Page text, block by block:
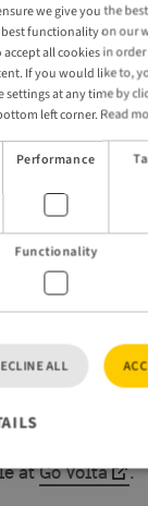
daily direct train
ride linking two
Find out more
Copenhagen
Go Volta will
to
Hamburg.
arriving from
easier,
atGo Volta .
we give you the
functionality on our
all cookies in
If you would like to,
settings at any time by
left corner. Read
Performance
Functionality
ALL